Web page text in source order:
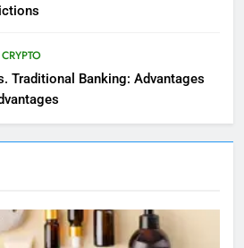
CRYPTO
Traditional Banking: Advantages